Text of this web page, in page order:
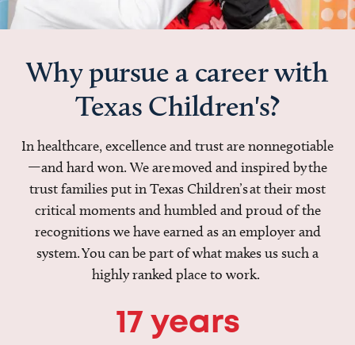
Why pursue a career with
Texas Children's?
In healthcare, excellence and trust are nonnegotiable
—and hard won. We are moved and inspired by the
trust families put in Texas Children’s at their most
critical moments and humbled and proud of the
recognitions we have earned as an employer and
system. You can be part of what makes us such a
highly ranked place to work.
17 years